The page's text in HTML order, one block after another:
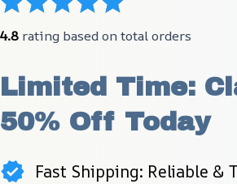
4.8 rating based on total orders
Limited Time:
50% Off Today
Fast Shipping: Reliable &